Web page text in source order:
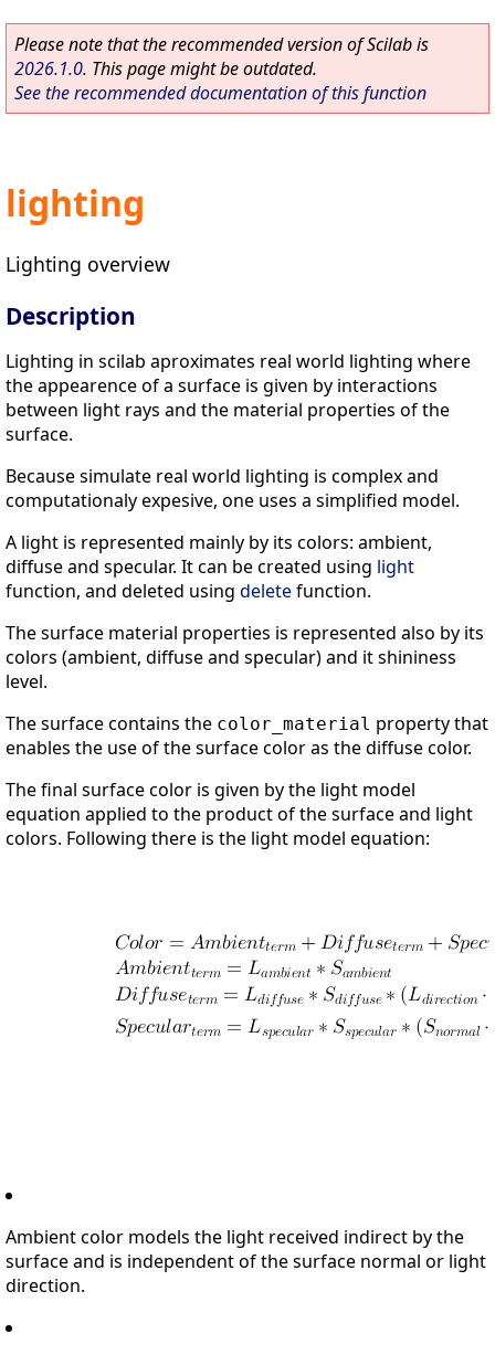
Please note that the recommended version of Scilab is
2026.1.0. This page might be outdated.
See the recommended documentation of this function
lighting
Lighting overview
Description
Lighting in scilab aproximates real world lighting where
the appearence of a surface is given by interactions
between light rays and the material properties of the
surface.
Because simulate real world lighting is complex and
computationaly expesive, one uses a simplified model.
A light is represented mainly by its colors: ambient,
diffuse and specular. It can be created using light
function, and deleted using deletefunction.
The surface material properties is represented also by its
colors (ambient, diffuse and specular) and it shininess
level.
The surface contains the color_material property that
enables the use of the surface color as the diffuse color.
The final surface color is given by the light model
equation applied to the product of the surface and light
colors. Following there is the light model equation:
Ambient color models the light received indirect by the
surface and is independent of the surface normal or light
direction.